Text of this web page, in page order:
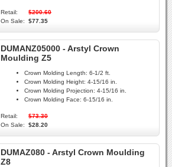
Retail:
$200.60
On Sale:
$77.35
DUMANZ05000 - Arstyl Crown
Moulding Z5
Crown Molding Length: 6-1/2 ft.
Crown Molding Height: 4-15/16 in.
Crown Molding Projection: 4-15/16 in.
Crown Molding Face: 6-15/16 in.
Retail:
$73.30
On Sale:
$28.20
DUMAZ080 - Arstyl Crown Moulding
Z8